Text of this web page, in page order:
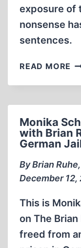
exposure of
nonsense
sentences.
READ MORE
Monika
with Brian
German
By Brian
December 12,
This is
on The
freed from